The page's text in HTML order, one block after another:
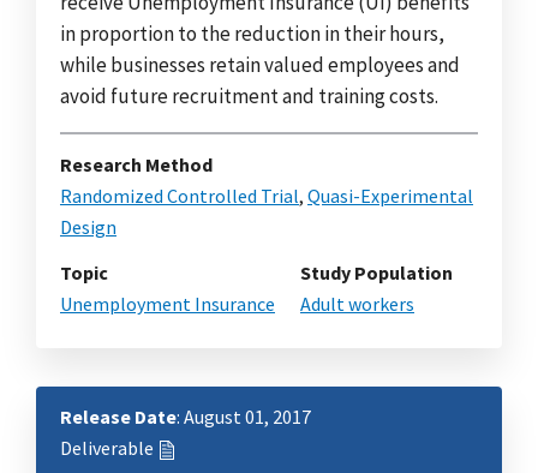
in proportion to the reduction in their hours,
while businesses retain valued employees and
avoid future recruitment and training costs.
Research Method
Randomized Controlled Trial, Quasi-Experimental
Design
Topic
Unemployment Insurance
Study Population
Adult workers
Release Date: August 01, 2017
Deliverable